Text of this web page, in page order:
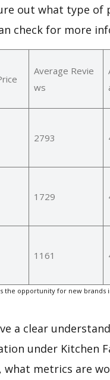
out what type of
check for more
Average Revie
ws
2793
1729
1161
the opportunity for new
a clear
under Kitchen
what metrics are